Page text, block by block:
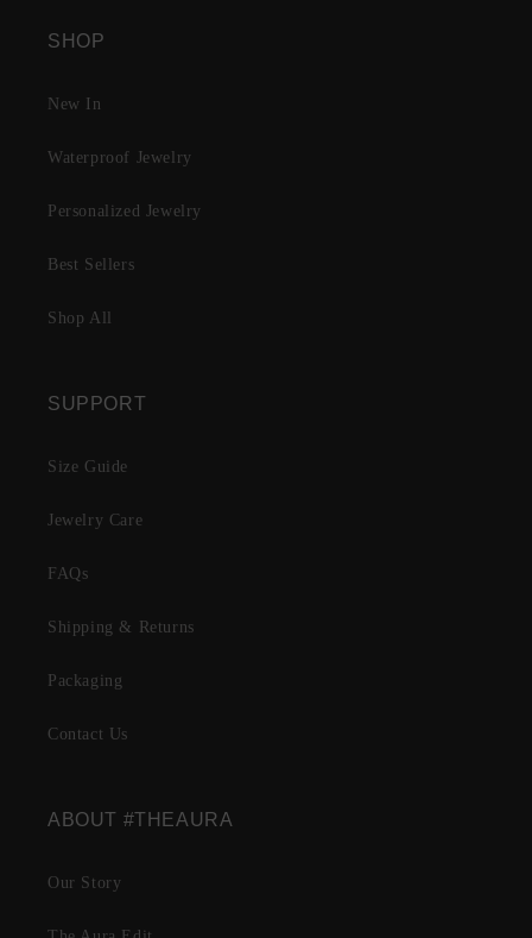
SHOP
New In
Waterproof Jewelry
Personalized Jewelry
Best Sellers
Shop All
SUPPORT
Size Guide
Jewelry Care
FAQs
Shipping & Returns
Packaging
Contact Us
ABOUT #THEAURA
Our Story